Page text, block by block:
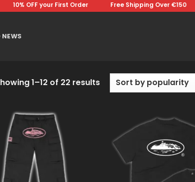
OFF your First Order⠀⠀⠀⠀⠀Free Shipping Over €150
1–12 of 22 results